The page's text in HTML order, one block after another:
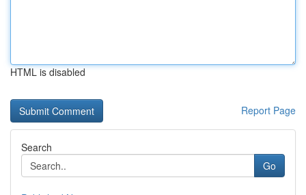
HTML is disabled
Report Page
Search
Go